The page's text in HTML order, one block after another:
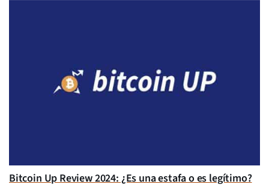
Bitcoin Up Review 2024: ¿Es una estafa o es legítimo?